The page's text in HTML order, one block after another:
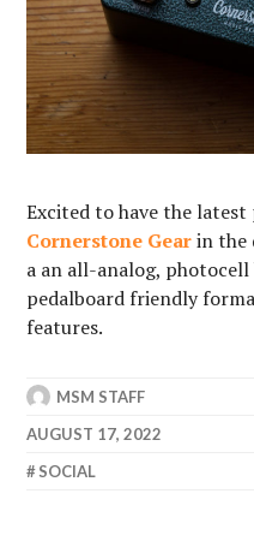
Excited to have the
Cornerstone Gearin the
a an all-analog, photocell
pedalboard friendly
features.
MSM STAFF
AUGUST 17, 2022
SOCIAL